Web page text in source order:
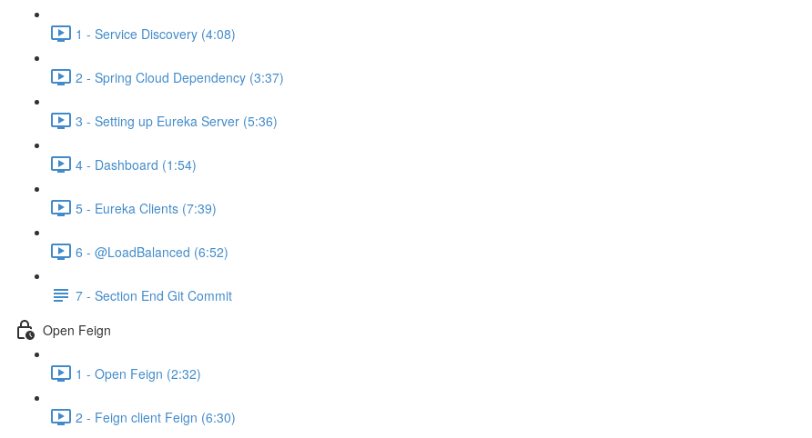
1 - Service Discovery (4:08)
2 - Spring Cloud Dependency (3:37)
3 - Setting up Eureka Server (5:36)
4 - Dashboard (1:54)
5 - Eureka Clients (7:39)
6 - @LoadBalanced (6:52)
7 - Section End Git Commit
Open Feign
1 - Open Feign (2:32)
2 - Feign client Feign (6:30)